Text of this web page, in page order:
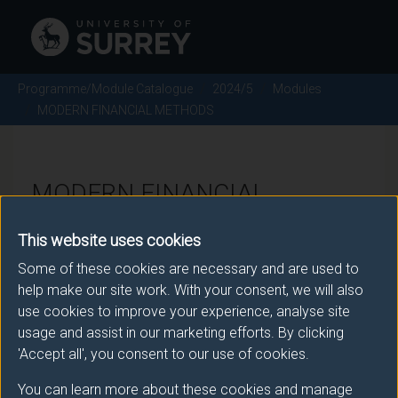
This website uses cookies
Some of these cookies are necessary and are used to
help make our site work. With your consent, we will also
use cookies to improve your experience, analyse site
usage and assist in our marketing efforts. By clicking
'Accept all', you consent to our use of cookies.
You can learn more about these cookies and manage
Programme/Module Catalogue 2024/5
Modules
MODERN FINANCIAL METHODS
MODERN FINANCIAL
Module code: PHY3065
Module Overview
The first half of this module covers various